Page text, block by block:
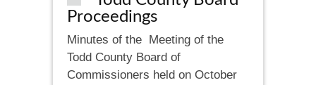
Proceedings
Minutes of the Meeting of the
Todd County Board of
Commissioners held on October